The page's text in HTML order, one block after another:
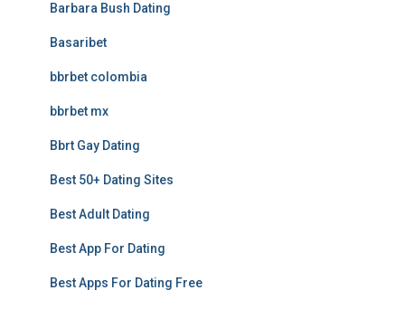
Barbara Bush Dating
Basaribet
bbrbet colombia
bbrbet mx
Bbrt Gay Dating
Best 50+ Dating Sites
Best Adult Dating
Best App For Dating
Best Apps For Dating Free